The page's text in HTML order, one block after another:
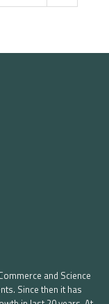
and Science
Since then it has